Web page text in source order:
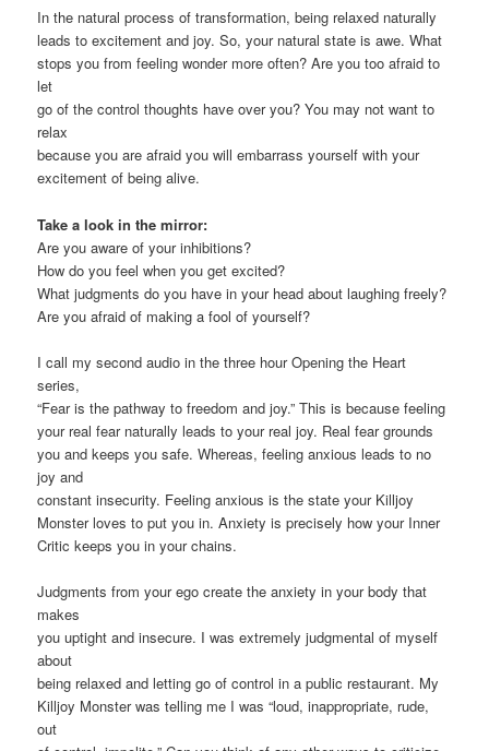
In the natural process of transformation, being relaxed naturally
leads to excitement and joy. So, your natural state is awe. What
stops you from feeling wonder more often? Are you too afraid to
let
go of the control thoughts have over you? You may not want to
relax
because you are afraid you will embarrass yourself with your
excitement of being alive.
Take a look in the mirror:
Are you aware of your inhibitions?
How do you feel when you get excited?
What judgments do you have in your head about laughing freely?
Are you afraid of making a fool of yourself?
I call my second audio in the three hour Opening the Heart
series,
“Fear is the pathway to freedom and joy.” This is because feeling
your real fear naturally leads to your real joy. Real fear grounds
you and keeps you safe. Whereas, feeling anxious leads to no
joy and
constant insecurity. Feeling anxious is the state your Killjoy
Monster loves to put you in. Anxiety is precisely how your Inner
Critic keeps you in your chains.
Judgments from your ego create the anxiety in your body that
makes
you uptight and insecure. I was extremely judgmental of myself
about
being relaxed and letting go of control in a public restaurant. My
Killjoy Monster was telling me I was “loud, inappropriate, rude,
out